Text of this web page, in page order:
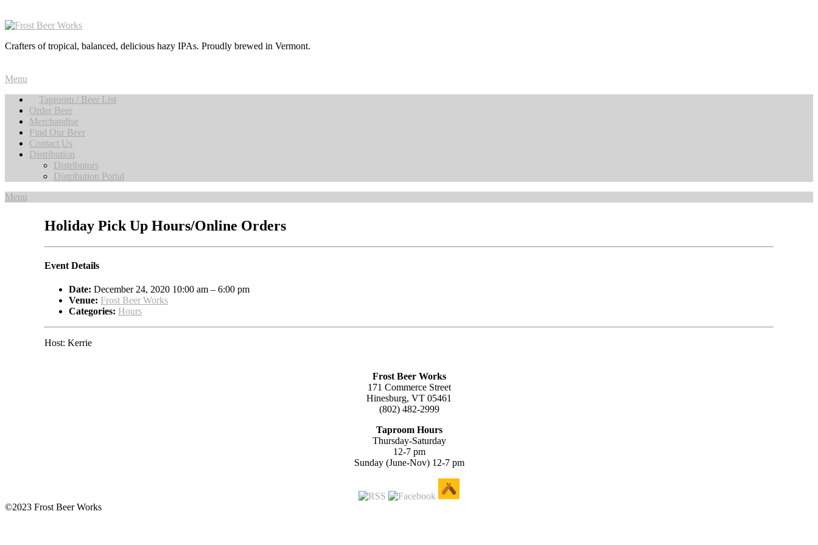
Crafters of tropical, balanced, delicious hazy IPAs. Proudly brewed in Vermont.
Menu
Taproom / Beer List
Order Beer
Merchandise
Find Our Beer
Contact Us
Distribution
Distributors
Distribution Portal
Menu
Holiday Pick Up Hours/Online Orders
Event Details
Date: December 24, 2020 10:00 am – 6:00 pm
Venue: Frost Beer Works
Categories: Hours
Host: Kerrie
Frost Beer Works
171 Commerce Street
Hinesburg, VT 05461
(802) 482-2999
Taproom Hours
Thursday-Saturday
12-7 pm
Sunday (June-Nov) 12-7 pm
©2023 Frost Beer Works